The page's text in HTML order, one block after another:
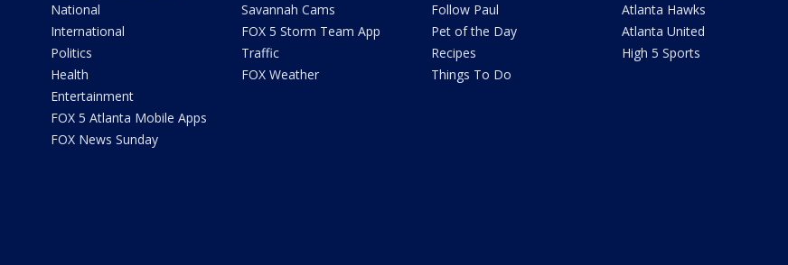
National
International
Politics
Health
Entertainment
FOX 5 Atlanta Mobile Apps
FOX News Sunday
Savannah Cams
FOX 5 Storm Team App
Traffic
FOX Weather
Follow Paul
Pet of the Day
Recipes
Things To Do
Atlanta Hawks
Atlanta United
High 5 Sports